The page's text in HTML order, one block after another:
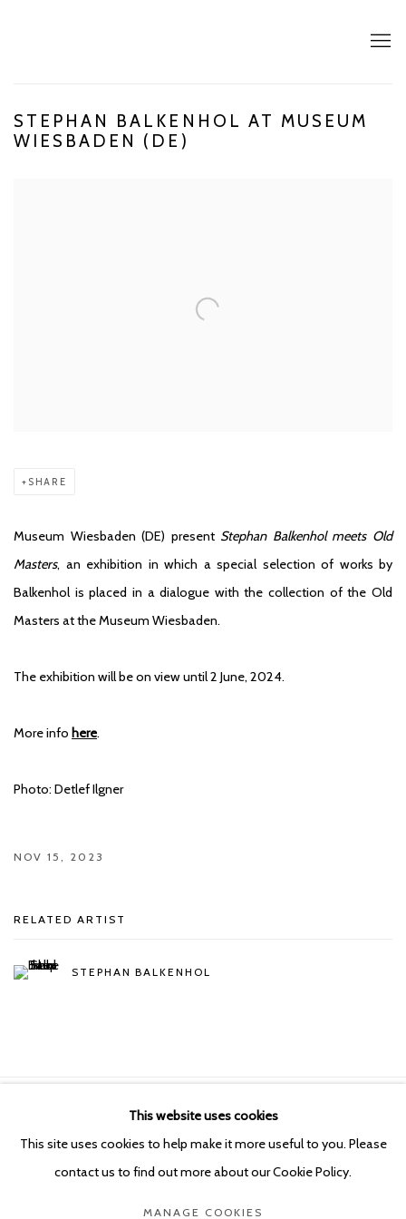
STEPHAN BALKENHOL AT MUSEUM
WIESBADEN (DE)
SHARE
Museum Wiesbaden (DE) present Stephan Balkenhol meets Old
Masters, an exhibition in which a special selection of works by
Balkenhol is placed in a dialogue with the collection of the Old
Masters at the Museum Wiesbaden.
The exhibition will be on view until 2 June, 2024.
More info here.
Photo: Detlef Ilgner
NOV 15, 2023
RELATED ARTIST
STEPHAN BALKENHOL
COPYRIGHT © 2026 KETELEER GALLERY
SITE BY ARTLOGIC
This website uses cookies
This site uses cookies to help make it more useful to you. Please
contact us to find out more about our Cookie Policy.
MANAGE COOKIES